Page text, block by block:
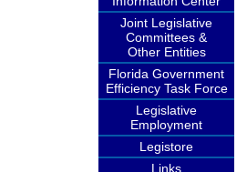
Joint Legislative
Committees &
Other Entities
Florida Government
Efficiency Task Force
Legislative
Employment
Legistore
Links